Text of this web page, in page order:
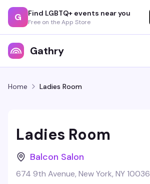
G Find LGBTQ+ events near you
Free on the App Store
Gathry
Home Ladies Room
Ladies Room
Balcon Salon
674 9th Avenue, New York, NY 10036